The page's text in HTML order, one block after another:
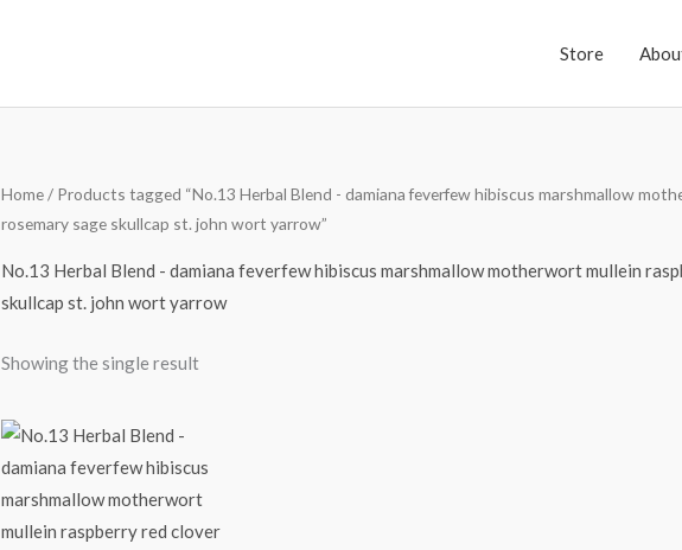
Store
Home/ Products tagged “No.13 Herbal Blend - damiana feverfew hibiscus marshmallow
rosemary sage skullcap st. john wort yarrow”
No.13 Herbal Blend - damiana feverfew hibiscus marshmallow motherwort mullein
skullcap st. john wort yarrow
Showing the single result
Price
range:
$14.78
through
$64.98